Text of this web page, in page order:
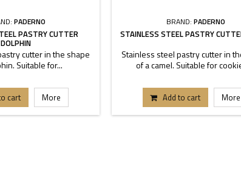
PADERNO
PASTRY CUTTER
DOLPHIN
cutter in the shape
Suitable for...
cart More
BRAND: PADERNO
STAINLESS STEEL PASTRY
Stainless steel pastry cutter in
of a camel. Suitable for
Add to cart More